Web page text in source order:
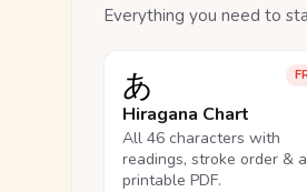
Everything you need to
あ
Hiragana Chart
All 46 characters with
readings, stroke order & a
printable PDF.